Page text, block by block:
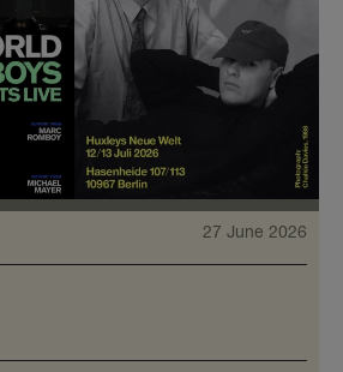
27 June 2026